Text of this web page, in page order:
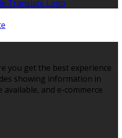
you get the best experience
showing information in
and e-commerce